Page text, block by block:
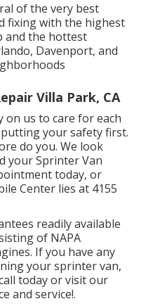
of the very best
fixing with the highest
and the hottest
Davenport, and
Villa Park, CA
on us to care for each
your safety first.
do you. We look
your Sprinter Van
today, or
Center lies at 4155
readily available
of NAPA
If you have any
your sprinter van,
today or visit our
and service!.